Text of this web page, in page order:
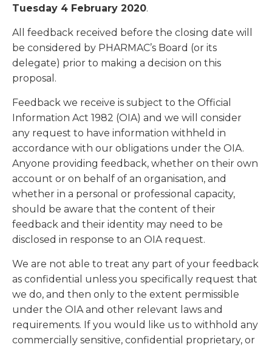
Tuesday 4 February 2020.
All feedback received before the closing date will
be considered by PHARMAC’s Board (or its
delegate) prior to making a decision on this
proposal.
Feedback we receive is subject to the Official
Information Act 1982 (OIA) and we will consider
any request to have information withheld in
accordance with our obligations under the OIA.
Anyone providing feedback, whether on their own
account or on behalf of an organisation, and
whether in a personal or professional capacity,
should be aware that the content of their
feedback and their identity may need to be
disclosed in response to an OIA request.
We are not able to treat any part of your feedback
as confidential unless you specifically request that
we do, and then only to the extent permissible
under the OIA and other relevant laws and
requirements. If you would like us to withhold any
commercially sensitive, confidential proprietary, or